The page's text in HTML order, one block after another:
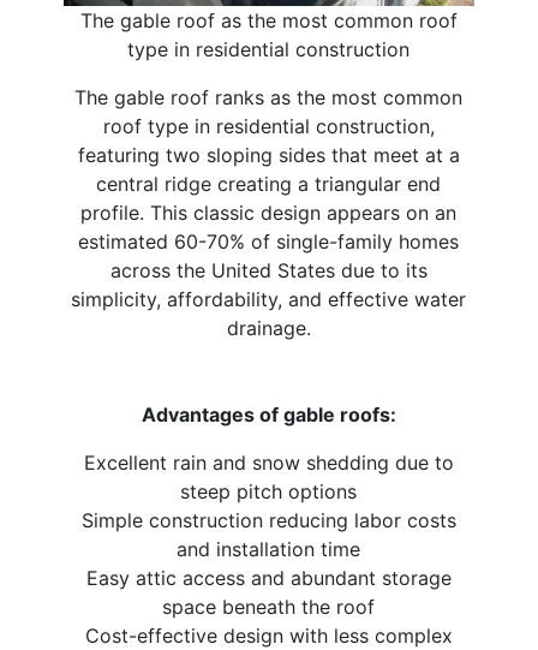
The gable roof as the most common roof
type in residential construction
The gable roof ranks as the most common
roof type in residential construction,
featuring two sloping sides that meet at a
central ridge creating a triangular end
profile. This classic design appears on an
estimated 60-70% of single-family homes
across the United States due to its
simplicity, affordability, and effective water
drainage.
Advantages of gable roofs:
Excellent rain and snow shedding due to
steep pitch options
Simple construction reducing labor costs
and installation time
Easy attic access and abundant storage
space beneath the roof
Cost-effective design with less complex